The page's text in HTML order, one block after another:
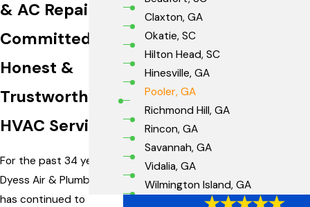
& AC Repair
Committed to
Honest &
Trustworthy
HVAC Services
For the past 34 years,
Dyess Air & Plumbing
has continued to
Claxton, GA
Okatie, SC
Hilton Head, SC
Hinesville, GA
Pooler, GA
Richmond Hill, GA
Rincon, GA
Savannah, GA
Vidalia, GA
Wilmington Island, GA